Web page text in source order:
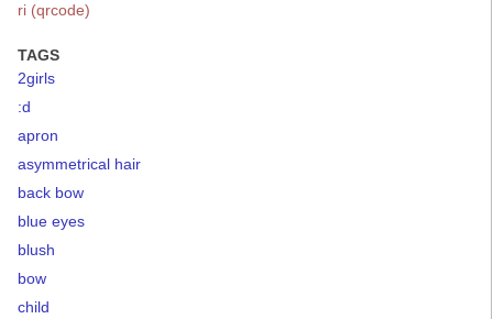
ri (qrcode)
TAGS
2girls
:d
apron
asymmetrical hair
back bow
blue eyes
blush
bow
child